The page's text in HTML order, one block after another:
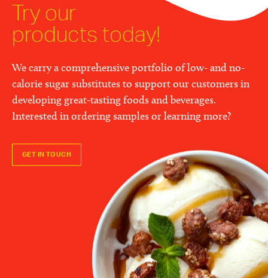
Try our
products today!
We carry a comprehensive portfolio of low- and no-
calorie sugar substitutes to support our customers in
developing great-tasting foods and beverages.
Interested in ordering samples or learning more?
GET IN TOUCH